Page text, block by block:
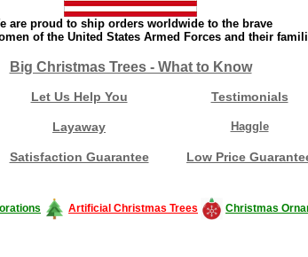
are proud to ship orders worldwide to the brave
of the United States Armed Forces and their
Big Christmas Trees - What to Know
Let Us Help You Testimonials
Layaway Haggle
Satisfaction Guarantee Low Price
Artificial Christmas Trees Christmas